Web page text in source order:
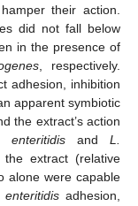
their action.
did not fall below
in the presence of
, respectively.
adhesion, inhibition
apparent symbiotic
the extract’s action
enteritidis and L.
extract (relative
alone were capable
enteritidis adhesion,